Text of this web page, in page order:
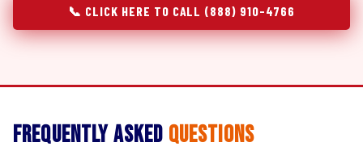
📞 CLICK HERE TO CALL (888) 910-4766
Frequently Asked Questions